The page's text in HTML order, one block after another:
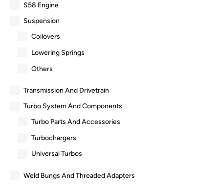
S58 Engine
Suspension
Coilovers
Lowering Springs
Others
Transmission And Drivetrain
Turbo System And Components
Turbo Parts And Accessories
Turbochargers
Universal Turbos
Weld Bungs And Threaded Adapters